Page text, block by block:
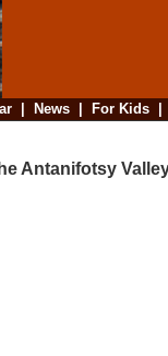
| News| For Kids
Antanifotsy